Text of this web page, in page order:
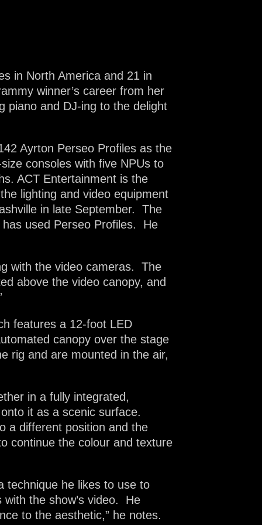
in North America and 21 in
winner’s career from her
piano and DJ-ing to the delight
Ayrton Perseo Profiles as the
consoles with five NPUs to
ACT Entertainment is the
lighting and video equipment
in late September. The
used Perseo Profiles. He
with the video cameras. The
above the video canopy, and
features a 12-foot LED
canopy over the stage
rig and are mounted in the air,
in a fully integrated,
it as a scenic surface.
a different position and the
continue the colour and texture
technique he likes to use to
the show’s video. He
to the aesthetic,” he notes.